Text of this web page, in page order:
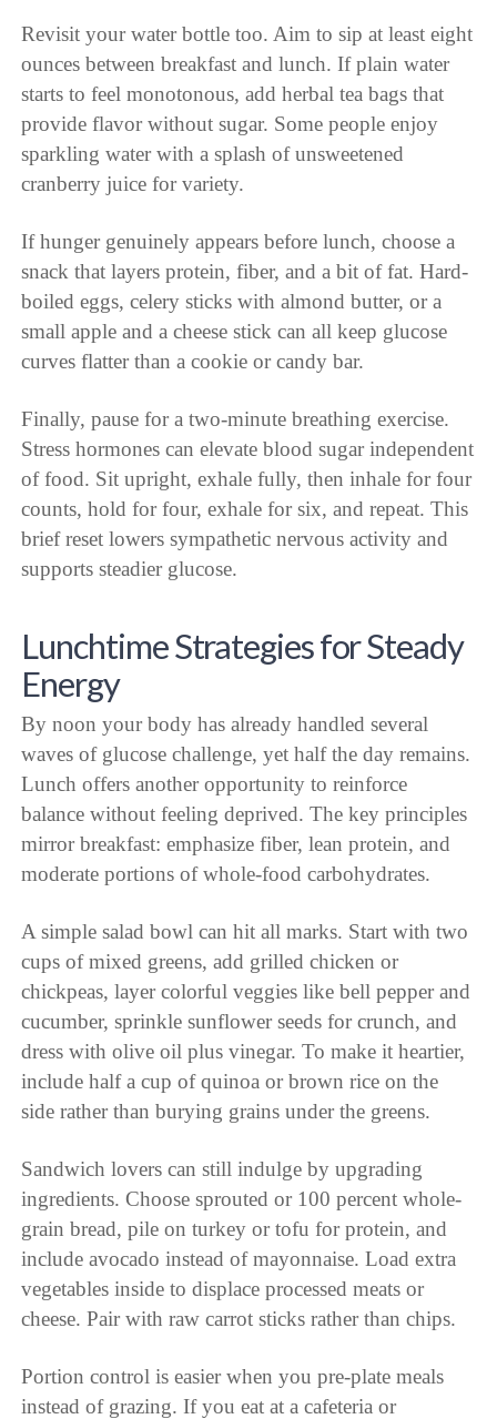
Revisit your water bottle too. Aim to sip at least eight
ounces between breakfast and lunch. If plain water
starts to feel monotonous, add herbal tea bags that
provide flavor without sugar. Some people enjoy
sparkling water with a splash of unsweetened
cranberry juice for variety.
If hunger genuinely appears before lunch, choose a
snack that layers protein, fiber, and a bit of fat. Hard-
boiled eggs, celery sticks with almond butter, or a
small apple and a cheese stick can all keep glucose
curves flatter than a cookie or candy bar.
Finally, pause for a two-minute breathing exercise.
Stress hormones can elevate blood sugar independent
of food. Sit upright, exhale fully, then inhale for four
counts, hold for four, exhale for six, and repeat. This
brief reset lowers sympathetic nervous activity and
supports steadier glucose.
Lunchtime Strategies for Steady
Energy
By noon your body has already handled several
waves of glucose challenge, yet half the day remains.
Lunch offers another opportunity to reinforce
balance without feeling deprived. The key principles
mirror breakfast: emphasize fiber, lean protein, and
moderate portions of whole-food carbohydrates.
A simple salad bowl can hit all marks. Start with two
cups of mixed greens, add grilled chicken or
chickpeas, layer colorful veggies like bell pepper and
cucumber, sprinkle sunflower seeds for crunch, and
dress with olive oil plus vinegar. To make it heartier,
include half a cup of quinoa or brown rice on the
side rather than burying grains under the greens.
Sandwich lovers can still indulge by upgrading
ingredients. Choose sprouted or 100 percent whole-
grain bread, pile on turkey or tofu for protein, and
include avocado instead of mayonnaise. Load extra
vegetables inside to displace processed meats or
cheese. Pair with raw carrot sticks rather than chips.
Portion control is easier when you pre-plate meals
instead of grazing. If you eat at a cafeteria or